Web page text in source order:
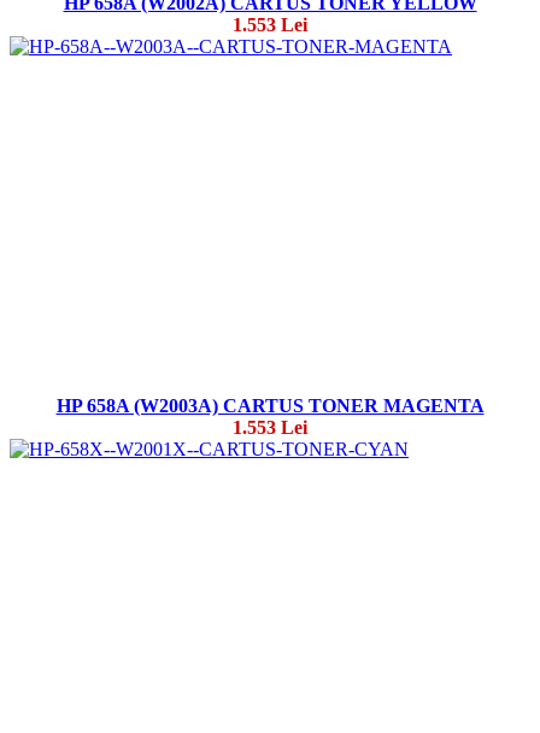
1.553 Lei
HP 658A (W2003A) CARTUS TONER MAGENTA
1.553 Lei